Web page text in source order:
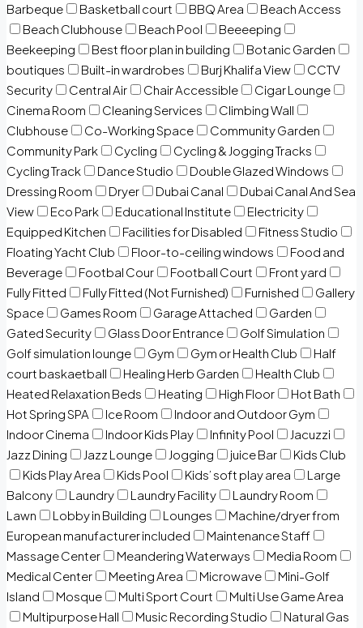
Barbeque
Basketball court BBQ Area
Beach Access
Beach Clubhouse
Beach Pool
Beeeeping
Beekeeping
Best floor plan in building
Botanic Garden
boutiques
Built-in wardrobes Burj Khalifa View
CCTV
Security
Central Air Chair Accessible
Cigar Lounge
Cinema Room
Cleaning Services
Climbing Wall
Clubhouse
Co-Working Space
Community Garden
Community Park
Cycling
Cycling & Jogging Tracks
Cycling Track
Dance Studio
Double Glazed Windows
Dressing Room
Dryer Dubai Canal
Dubai Canal And Sea
View
Eco Park Educational Institute
Electricity
Equipped Kitchen
Facilities for Disabled
Fitness Studio
Floating Yacht Club
Floor-to-ceiling windows
Food and
Beverage
Footbal Cour Football Court
Front yard
Fully Fitted
Fully Fitted (Not Furnished) Furnished
Gallery
Space
Games Room Garage Attached
Garden
Gated Security
Glass Door Entrance
Golf Simulation
Golf simulation lounge
Gym Gym or Health Club
Half
court baskaetball
Healing Herb Garden
Health Club
Heated Relaxation Beds
Heating High Floor
Hot Bath
Hot Spring SPA
Ice Room
Indoor and Outdoor Gym
Indoor Cinema
Indoor Kids Play Infinity Pool
Jacuzzi
Jazz Dining
Jazz Lounge Jogging juice Bar
Kids Club
Kids Play Area
Kids Pool Kids’ soft play area
Large
Balcony
Laundry Laundry Facility
Laundry Room
Lawn
Lobby in Building Lounges
Machine/dryer from
European manufacturer included
Maintenance Staff
Massage Center
Meandering Waterways
Media Room
Medical Center
Meeting Area Microwave
Mini-Golf
Island
Mosque Multi Sport Court
Multi Use Game Area
Multipurpose Hall
Music Recording Studio
Natural Gas